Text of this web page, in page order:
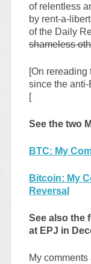
of relentless
by rent-a-
of the Daily
shameless
[On rereading
since the anti-
[
See the two
BTC: My
Bitcoin: My
Reversal
See also the
at EPJ in
My